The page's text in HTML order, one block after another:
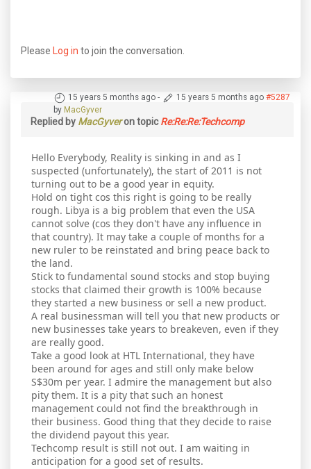
Please Log in to join the conversation.
15 years 5 months ago - 15 years 5 months ago #5287
by MacGyver
Replied by MacGyveron topicRe:Re:Re:Techcomp
Hello Everybody, Reality is sinking in and as I
suspected (unfortunately), the start of 2011 is not
turning out to be a good year in equity.
Hold on tight cos this right is going to be really
rough. Libya is a big problem that even the USA
cannot solve (cos they don't have any influence in
that country). It may take a couple of months for a
new ruler to be reinstated and bring peace back to
the land.
Stick to fundamental sound stocks and stop buying
stocks that claimed their growth is 100% because
they started a new business or sell a new product.
A real businessman will tell you that new products or
new businesses take years to breakeven, even if they
are really good.
Take a good look at HTL International, they have
been around for ages and still only make below
S$30m per year. I admire the management but also
pity them. It is a pity that such an honest
management could not find the breakthrough in
their business. Good thing that they decide to raise
the dividend payout this year.
Techcomp result is still not out. I am waiting in
anticipation for a good set of results.